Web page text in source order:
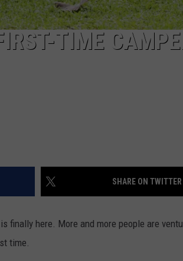
TIME
SHARE ON TWITTER
finally here. More and more people are
time.